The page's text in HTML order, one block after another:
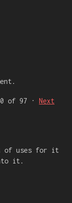
of 97 · Next
of uses for it
it.